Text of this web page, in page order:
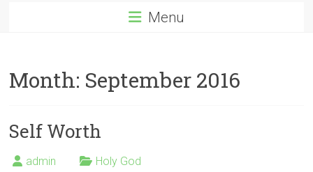
Menu
Month: September 2016
Self Worth
admin Holy God